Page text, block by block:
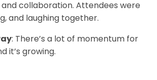
collaboration. Attendees were
and laughing together.
: There’s a lot of momentum for
it’s growing.